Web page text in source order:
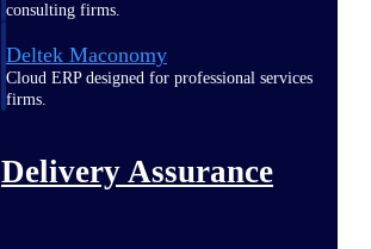
consulting firms.
Deltek Maconomy
Cloud ERP designed for professional services
firms.
Delivery Assurance